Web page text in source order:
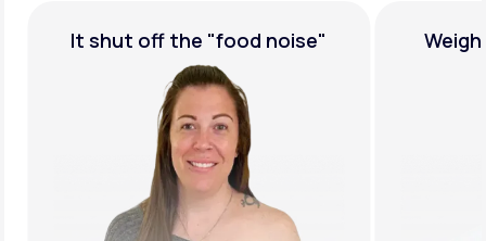
noise" Weight Loss,Guaranteed